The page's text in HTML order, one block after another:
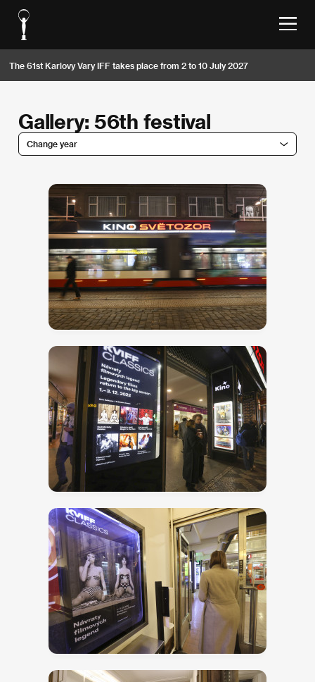
The 61st Karlovy Vary IFF takes place from 2 to 10 July 2027
Gallery: 56th festival
Change year